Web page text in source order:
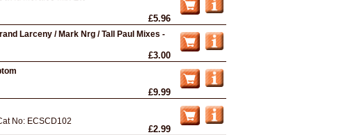
£5.96
Larceny / Mark Nrg / Tall Paul Mixes -
£3.00
£9.99
No: ECSCD102
£2.99